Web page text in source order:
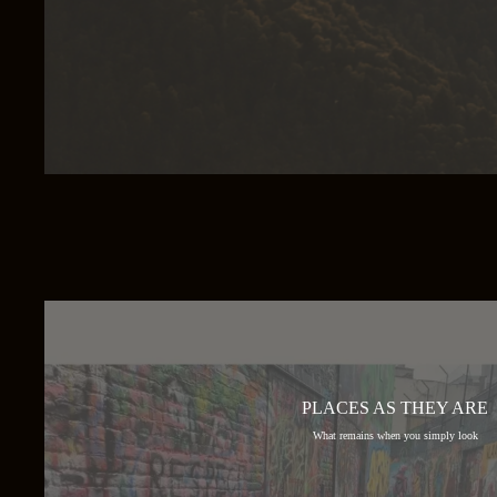
PLACES AS THEY ARE
What remains when you simply look